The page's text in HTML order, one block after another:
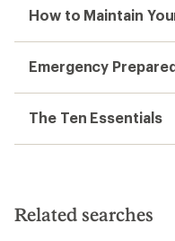
How to Maintain
Emergency
The Ten Essentials
Related searches